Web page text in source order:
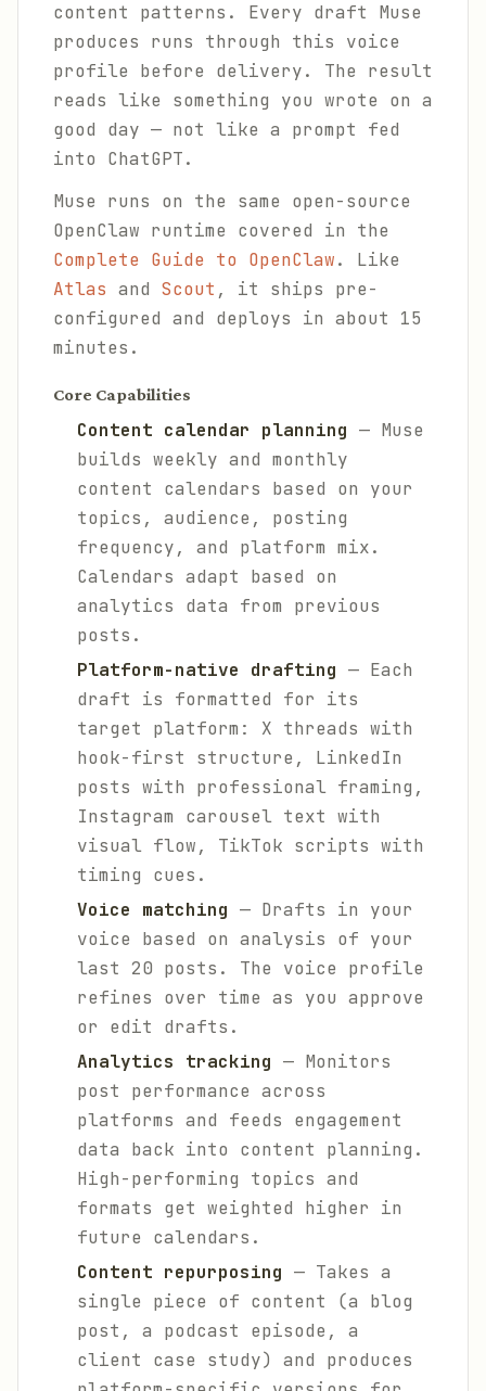
content patterns. Every draft Muse
produces runs through this voice
profile before delivery. The result
reads like something you wrote on a
good day — not like a prompt fed
into ChatGPT.
Muse runs on the same open-source
OpenClaw runtime covered in the
Complete Guide to OpenClaw. Like
Atlas and Scout , it ships pre-
configured and deploys in about 15
minutes.
Core Capabilities
Content calendar planning — Muse
builds weekly and monthly
content calendars based on your
topics, audience, posting
frequency, and platform mix.
Calendars adapt based on
analytics data from previous
posts.
Platform-native drafting — Each
draft is formatted for its
target platform: X threads with
hook-first structure, LinkedIn
posts with professional framing,
Instagram carousel text with
visual flow, TikTok scripts with
timing cues.
Voice matching — Drafts in your
voice based on analysis of your
last 20 posts. The voice profile
refines over time as you approve
or edit drafts.
Analytics tracking — Monitors
post performance across
platforms and feeds engagement
data back into content planning.
High-performing topics and
formats get weighted higher in
future calendars.
Content repurposing — Takes a
single piece of content (a blog
post, a podcast episode, a
client case study) and produces